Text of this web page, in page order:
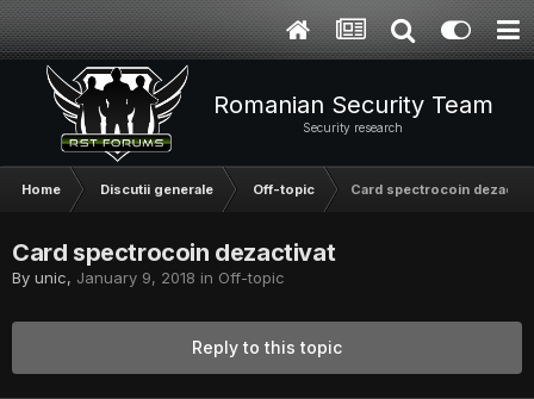
Romanian Security Team
Security research
Home Discutii generale Off-topic Card spectrocoin
Card spectrocoin dezactivat
By unic, January 9, 2018 in Off-topic
Reply to this topic